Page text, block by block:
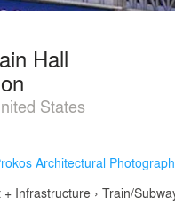
Hall
States
Architectural
+ Infrastructure› Train/